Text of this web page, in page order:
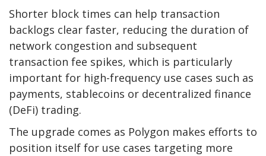
Shorter block times can help transaction
backlogs clear faster, reducing the duration of
network congestion and subsequent
transaction fee spikes, which is particularly
important for high-frequency use cases such as
payments, stablecoins or decentralized finance
(DeFi) trading.
The upgrade comes as Polygon makes efforts to
position itself for use cases targeting more